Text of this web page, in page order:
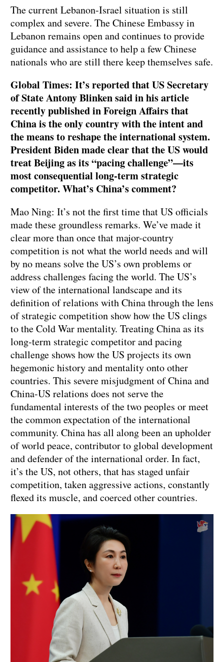
The current Lebanon-Israel situation is still
complex and severe. The Chinese Embassy in
Lebanon remains open and continues to provide
guidance and assistance to help a few Chinese
nationals who are still there keep themselves safe.
Global Times: It’s reported that US Secretary
of State Antony Blinken said in his article
recently published in Foreign Affairs that
China is the only country with the intent and
the means to reshape the international system.
President Biden made clear that the US would
treat Beijing as its “pacing challenge”—its
most consequential long-term strategic
competitor. What’s China’s comment?
Mao Ning: It’s not the first time that US officials
made these groundless remarks. We’ve made it
clear more than once that major-country
competition is not what the world needs and will
by no means solve the US’s own problems or
address challenges facing the world. The US’s
view of the international landscape and its
definition of relations with China through the lens
of strategic competition show how the US clings
to the Cold War mentality. Treating China as its
long-term strategic competitor and pacing
challenge shows how the US projects its own
hegemonic history and mentality onto other
countries. This severe misjudgment of China and
China-US relations does not serve the
fundamental interests of the two peoples or meet
the common expectation of the international
community. China has all along been an upholder
of world peace, contributor to global development
and defender of the international order. In fact,
it’s the US, not others, that has staged unfair
competition, taken aggressive actions, constantly
flexed its muscle, and coerced other countries.